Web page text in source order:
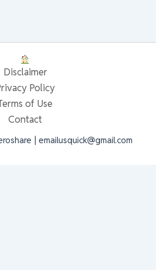
Disclaimer
Policy
of Use
Contact
| emailusquick@gmail.com